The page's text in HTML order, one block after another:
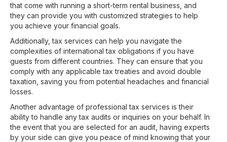
that come with running a short-term rental business, and
they can provide you with customized strategies to help
you achieve your financial goals.
Additionally, tax services can help you navigate the
complexities of international tax obligations if you have
guests from different countries. They can ensure that you
comply with any applicable tax treaties and avoid double
taxation, saving you from potential headaches and financial
losses.
Another advantage of professional tax services is their
ability to handle any tax audits or inquiries on your behalf. In
the event that you are selected for an audit, having experts
by your side can give you peace of mind knowing that your